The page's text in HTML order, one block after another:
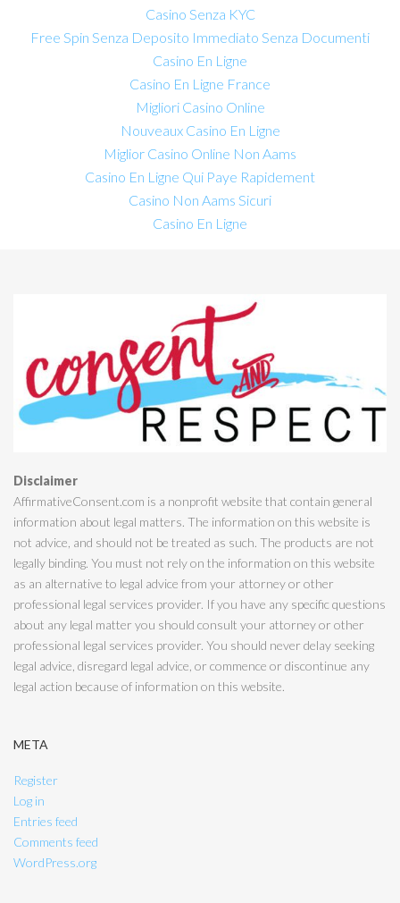
Casino Senza KYC
Free Spin Senza Deposito Immediato Senza Documenti
Casino En Ligne
Casino En Ligne France
Migliori Casino Online
Nouveaux Casino En Ligne
Miglior Casino Online Non Aams
Casino En Ligne Qui Paye Rapidement
Casino Non Aams Sicuri
Casino En Ligne
Disclaimer
AffirmativeConsent.com is a nonprofit website that contain general
information about legal matters. The information on this website is
not advice, and should not be treated as such. The products are not
legally binding. You must not rely on the information on this website
as an alternative to legal advice from your attorney or other
professional legal services provider. If you have any specific questions
about any legal matter you should consult your attorney or other
professional legal services provider. You should never delay seeking
legal advice, disregard legal advice, or commence or discontinue any
legal action because of information on this website.
META
Register
Log in
Entries feed
Comments feed
WordPress.org